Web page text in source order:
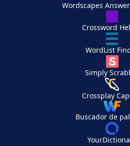
Wordscapes
Crossword
WordList
Simply
Crossplay
Buscador de